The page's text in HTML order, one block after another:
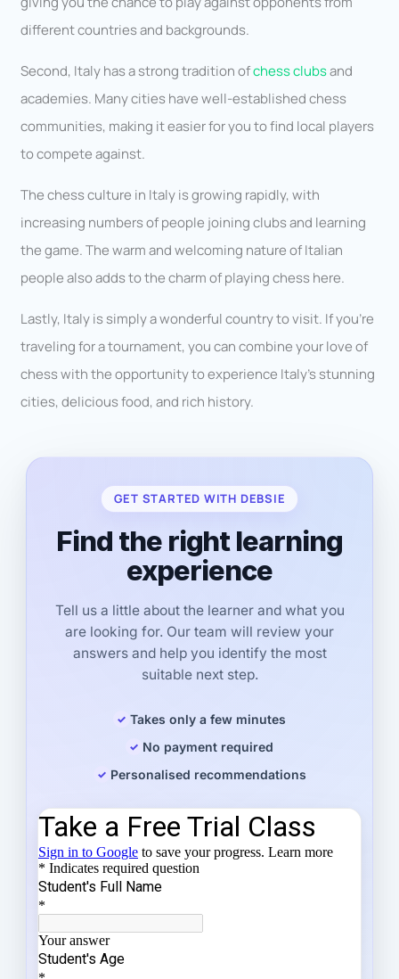
different countries and backgrounds.
Second, Italy has a strong tradition ofchess clubsand
academies. Many cities have well-established chess
communities, making it easier for you to find local players
to compete against.
The chess culture in Italy is growing rapidly, with
increasing numbers of people joining clubs and learning
the game. The warm and welcoming nature of Italian
people also adds to the charm of playing chess here.
Lastly, Italy is simply a wonderful country to visit. If you’re
traveling for a tournament, you can combine your love of
chess with the opportunity to experience Italy’s stunning
cities, delicious food, and rich history.
GET STARTED WITH DEBSIE
Find the right learning
experience
Tell us a little about the learner and what you
are looking for. Our team will review your
answers and help you identify the most
suitable next step.
Takes only a few minutes
No payment required
Personalised recommendations